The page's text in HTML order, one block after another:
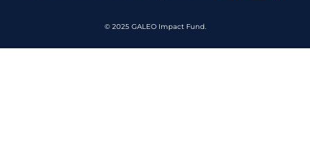
© 2025 GALEO Impact Fund.